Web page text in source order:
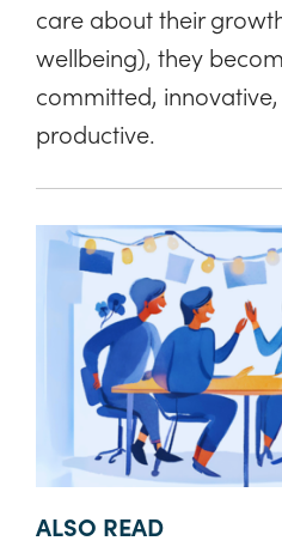
care about their
wellbeing), they
committed,
productive.
ALSO READ